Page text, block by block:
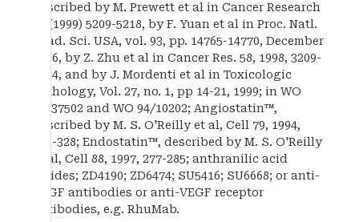
described by M. Prewett et al in Cancer Research
59 (1999) 5209-5218, by F. Yuan et al in Proc. Natl.
Acad. Sci. USA, vol. 93, pp. 14765-14770, December
1996, by Z. Zhu et al in Cancer Res. 58, 1998, 3209-
3214, and by J. Mordenti et al in Toxicologic
Pathology, Vol. 27, no. 1, pp 14-21, 1999; in WO
00/37502 and WO 94/10202; Angiostatin™,
described by M. S. O'Reilly et al, Cell 79, 1994,
315-328; Endostatin™, described by M. S. O'Reilly
et al, Cell 88, 1997, 277-285; anthranilic acid
amides; ZD4190; ZD6474; SU5416; SU6668; or anti-
VEGF antibodies or anti-VEGF receptor
antibodies, e.g. RhuMab.